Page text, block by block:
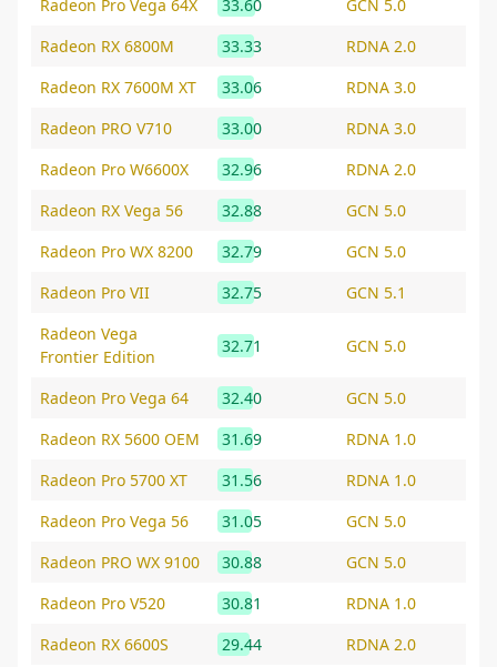
Radeon Pro Vega 64X 33.60
GCN 5.0
Radeon RX 6800M
33.33
RDNA 2.0
Radeon RX 7600M XT
33.06
RDNA 3.0
Radeon PRO V710
33.00
RDNA 3.0
Radeon Pro W6600X
32.96
RDNA 2.0
Radeon RX Vega 56
32.88
GCN 5.0
Radeon Pro WX 8200
32.79
GCN 5.0
Radeon Pro VII
32.75
GCN 5.1
Radeon Vega
Frontier Edition
32.71 GCN 5.0
Radeon Pro Vega 64 32.40
GCN 5.0
Radeon RX 5600 OEM
31.69
RDNA 1.0
Radeon Pro 5700 XT
31.56
RDNA 1.0
Radeon Pro Vega 56
31.05
GCN 5.0
Radeon PRO WX 9100
30.88
GCN 5.0
Radeon Pro V520
30.81
RDNA 1.0
Radeon RX 6600S
29.44
RDNA 2.0